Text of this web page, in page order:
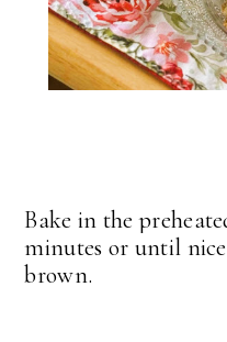
Bake in the
minutes or until
brown.